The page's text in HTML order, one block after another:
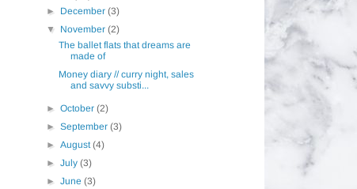
► December(3)
▼ November(2)
The ballet flats that dreams are
made of
Money diary // curry night, sales
and savvy substi...
►October(2)
►September(3)
►August(4)
►July(3)
►June(3)